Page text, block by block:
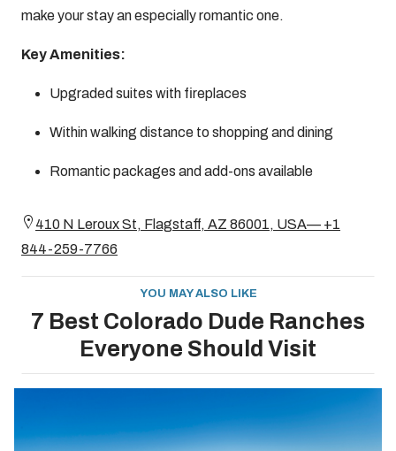
make your stay an especially romantic one.
Key Amenities:
Upgraded suites with fireplaces
Within walking distance to shopping and dining
Romantic packages and add-ons available
410 N Leroux St, Flagstaff, AZ 86001, USA— +1
844-259-7766
YOU MAY ALSO LIKE
7 Best Colorado Dude Ranches
Everyone Should Visit